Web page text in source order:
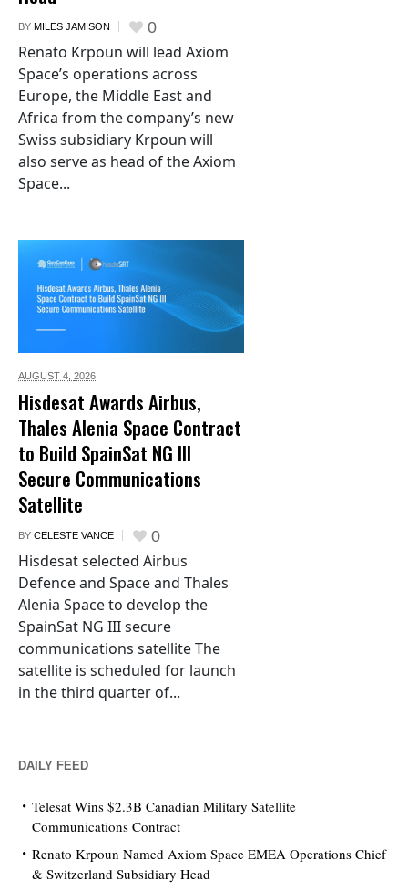
BY MILES JAMISON 0
Renato Krpoun will lead Axiom
Space’s operations across
Europe, the Middle East and
Africa from the company’s new
Swiss subsidiary Krpoun will
also serve as head of the Axiom
Space...
AUGUST 4, 2026
Hisdesat Awards Airbus,
Thales Alenia Space Contract
to Build SpainSat NG III
Secure Communications
Satellite
BY CELESTE VANCE 0
Hisdesat selected Airbus
Defence and Space and Thales
Alenia Space to develop the
SpainSat NG III secure
communications satellite The
satellite is scheduled for launch
in the third quarter of...
DAILY FEED
Telesat Wins $2.3B Canadian Military Satellite
Communications Contract
Renato Krpoun Named Axiom Space EMEA Operations Chief
& Switzerland Subsidiary Head